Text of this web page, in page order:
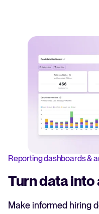
Reporting dashboards &
Turn data
Make informed hiring